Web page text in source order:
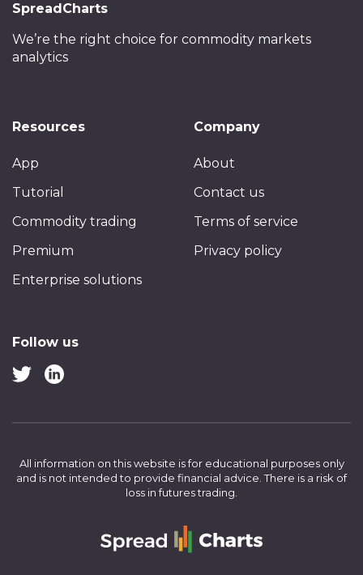
SpreadCharts
We’re the right choice for commodity markets
analytics
Resources
App
Tutorial
Commodity trading
Premium
Enterprise solutions
Company
About
Contact us
Terms of service
Privacy policy
Follow us
All information on this website is for educational purposes only
and is not intended to provide financial advice. There is a risk of
loss in futures trading.